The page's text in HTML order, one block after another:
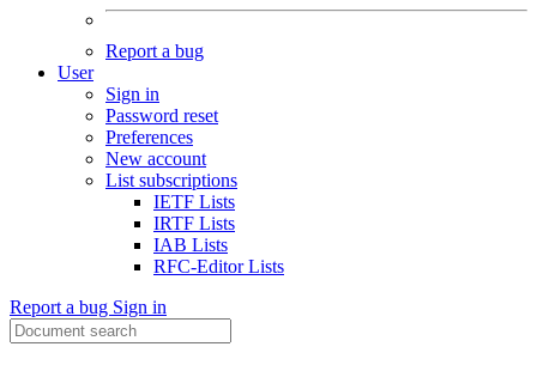
Report a bug
User
Sign in
Password reset
Preferences
New account
List subscriptions
IETF Lists
IRTF Lists
IAB Lists
RFC-Editor Lists
Report a bug Sign in